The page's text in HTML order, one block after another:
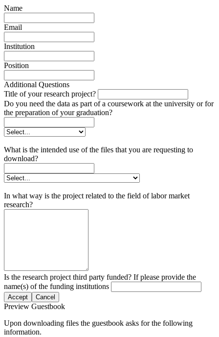
Name
Email
Institution
Position
Additional Questions
Title of your research project?
Do you need the data as part of a coursework at the university or for
the preparation of your graduation?
What is the intended use of the files that you are requesting to
download?
In what way is the project related to the field of labor market
research?
Is the research project third party funded? If please provide the
name(s) of the funding institutions
Accept Cancel
Preview Guestbook
Upon downloading files the guestbook asks for the following
information.